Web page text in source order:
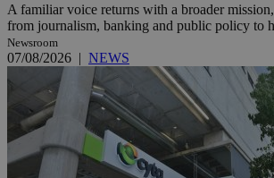
A familiar voice returns with a broader
from journalism, banking and public policy to
Newsroom
07/08/2026 | NEWS